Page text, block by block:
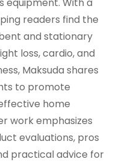
readers find the
and stationary
loss, cardio, and
Maksuda shares
to promote
home
work emphasizes
evaluations, pros
practical advice for